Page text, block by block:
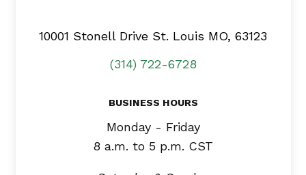
10001 Stonell Drive St. Louis MO, 63123
(314) 722-6728
BUSINESS HOURS
Monday - Friday
8 a.m. to 5 p.m. CST